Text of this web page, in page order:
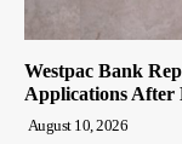
Westpac Bank
Applications After
August 10, 2026